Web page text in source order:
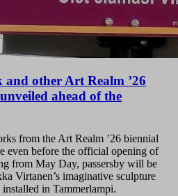
other Art Realm ’26
ahead of the
from the Art Realm ’26 biennial
even before the official opening of
from May Day, passersby will be
Virtanen’s imaginative sculpture
in Tammerlampi.